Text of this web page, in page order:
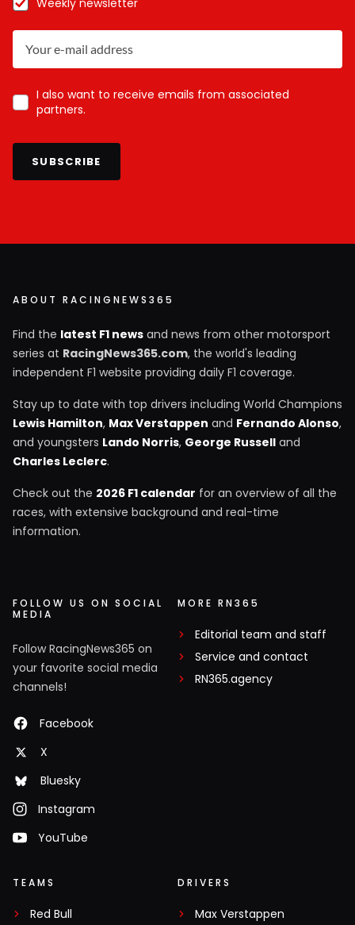
I also want to receive emails from associated
partners.
SUBSCRIBE
ABOUT RACINGNEWS365
Find the latest F1 news and news from other motorsport
series at RacingNews365.com, the world's leading
independent F1 website providing daily F1 coverage.
Stay up to date with top drivers including World Champions
Lewis Hamilton, Max Verstappen and Fernando Alonso,
and youngsters Lando Norris, George Russell and
Charles Leclerc.
Check out the 2026 F1 calendar for an overview of all the
races, with extensive background and real-time
information.
FOLLOW US ON SOCIAL
MEDIA
Follow RacingNews365 on
your favorite social media
channels!
Facebook
X
Bluesky
Instagram
YouTube
MORE RN365
Editorial team and staff
Service and contact
RN365.agency
TEAMS
Red Bull
DRIVERS
Max Verstappen